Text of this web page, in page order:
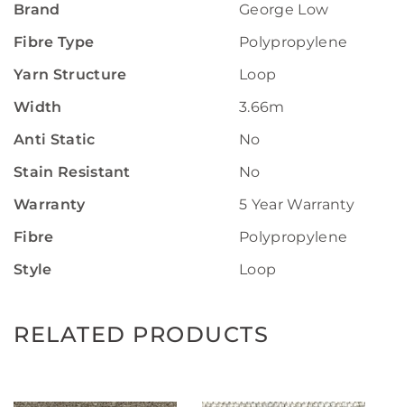
Brand
George Low
Fibre Type
Polypropylene
Yarn Structure
Loop
Width
3.66m
Anti Static
No
Stain Resistant
No
Warranty
5 Year Warranty
Fibre
Polypropylene
Style
Loop
RELATED PRODUCTS